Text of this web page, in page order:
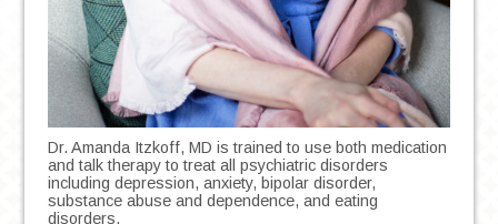
Dr. Amanda Itzkoff, MD is trained to use both medication
and talk therapy to treat all psychiatric disorders
including depression, anxiety, bipolar disorder,
substance abuse and dependence, and eating
disorders.